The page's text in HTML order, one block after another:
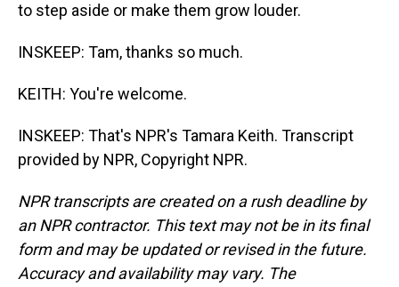
to step aside or make them grow louder.
INSKEEP: Tam, thanks so much.
KEITH: You're welcome.
INSKEEP: That's NPR's Tamara Keith. Transcript
provided by NPR, Copyright NPR.
NPR transcripts are created on a rush deadline by
an NPR contractor. This text may not be in its final
form and may be updated or revised in the future.
Accuracy and availability may vary. The